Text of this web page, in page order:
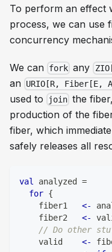
To perform an effect
process, we can use
concurrency
We can fork any
an URIO[R, Fiber[E,
used to
join the
production of the
fiber, which
safely releases all
val analyzed =
for {
    fiber1
<-
    fiber2
<-
// Do other
    valid
<-